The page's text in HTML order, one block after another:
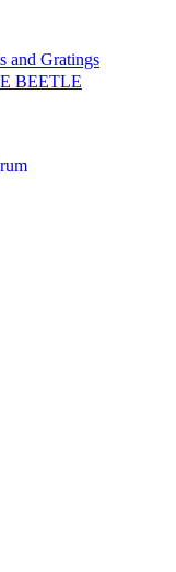
and Gratings
BEETLE